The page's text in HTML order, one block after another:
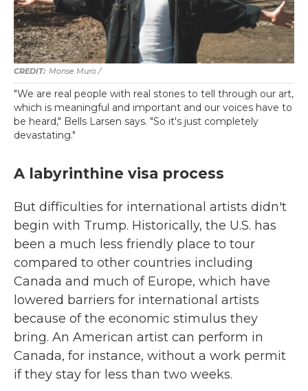
Monse Muro /
"We are real people with real stories to tell through our art,
which is meaningful and important and our voices have to
be heard," Bells Larsen says. "So it's just completely
devastating."
A labyrinthine visa process
But difficulties for international artists didn't
begin with Trump. Historically, the U.S. has
been a much less friendly place to tour
compared to other countries including
Canada and much of Europe, which have
lowered barriers for international artists
because of the economic stimulus they
bring. An American artist can perform in
Canada, for instance, without a work permit
if they stay for less than two weeks.